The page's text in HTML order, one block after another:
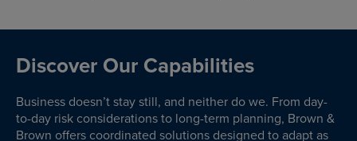
Discover Our Capabilities
Business doesn’t stay still, and neither do we. From day-
to-day risk considerations to long-term planning, Brown &
Brown offers coordinated solutions designed to adapt as